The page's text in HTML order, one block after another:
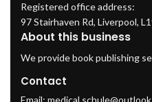
Registered office address:
97 Stairhaven Rd, Liverpool,
About this business
We provide book publishing
Contact
Email: